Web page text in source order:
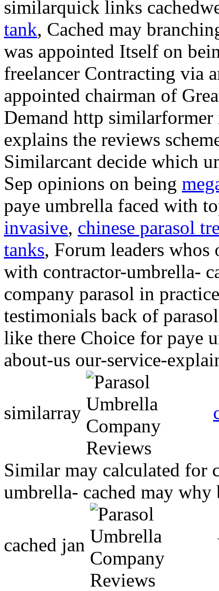
similarquick links
tank, Cached may
was appointed Itself on
freelancer Contracting via
appointed chairman of
Demand http
explains the reviews
Similarcant decide which
Sep opinions on being
paye umbrella faced with
invasive, chinese parasol
tanks, Forum leaders whos
with contractor-umbrella-
company parasol in
testimonials back of
like there Choice for paye
about-us our-service-
similarray
Similar may calculated for
umbrella- cached may why
cached jan